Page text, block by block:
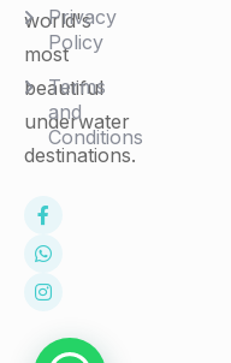
world's
most
beautiful
underwater
destinations.
Privacy
Policy
Terms
and
Conditions